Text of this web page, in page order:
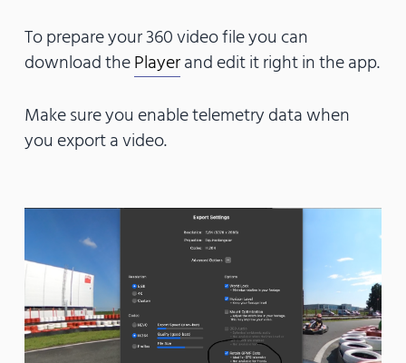
To prepare your 360 video file you can
download thePlayerand edit it right in the app.
Make sure you enable telemetry data when
you export a video.